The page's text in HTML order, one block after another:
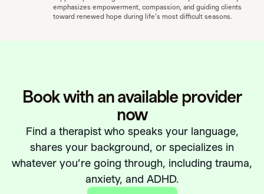
emphasizes empowerment, compassion, and guiding clients
toward renewed hope during life’s most difficult seasons.
Book with an available provider
now
Find a therapist who speaks your language,
shares your background, or specializes in
whatever you’re going through, including trauma,
anxiety, and ADHD.